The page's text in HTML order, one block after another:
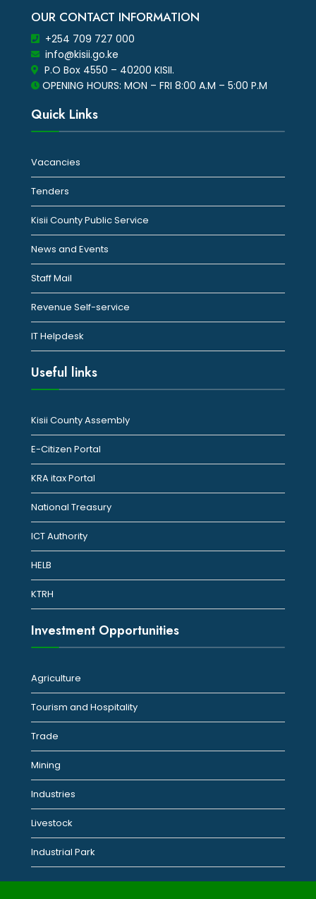
OUR CONTACT INFORMATION
+254 709 727 000
info@kisii.go.ke
P.O Box 4550 – 40200 KISII.
OPENING HOURS: MON – FRI 8:00 A.M – 5:00 P.M
Quick Links
Vacancies
Tenders
Kisii County Public Service
News and Events
Staff Mail
Revenue Self-service
IT Helpdesk
Useful links
Kisii County Assembly
E-Citizen Portal
KRA itax Portal
National Treasury
ICT Authority
HELB
KTRH
Investment Opportunities
Agriculture
Tourism and Hospitality
Trade
Mining
Industries
Livestock
Industrial Park